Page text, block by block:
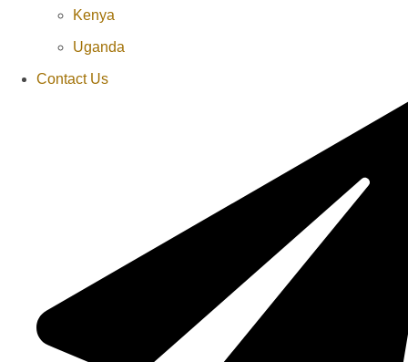
Kenya
Uganda
Contact Us